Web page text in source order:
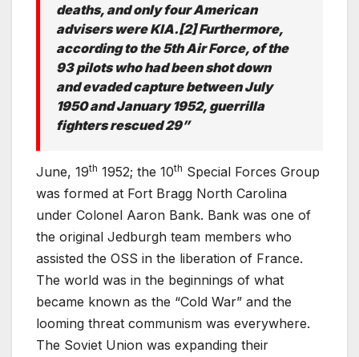
deaths, and only four American
advisers were KIA.[2] Furthermore,
according to the 5th Air Force, of the
93 pilots who had been shot down
and evaded capture between July
1950 and January 1952, guerrilla
fighters rescued 29”
June, 19th 1952; the 10th Special Forces Group
was formed at Fort Bragg North Carolina
under Colonel Aaron Bank. Bank was one of
the original Jedburgh team members who
assisted the OSS in the liberation of France.
The world was in the beginnings of what
became known as the “Cold War” and the
looming threat communism was everywhere.
The Soviet Union was expanding their